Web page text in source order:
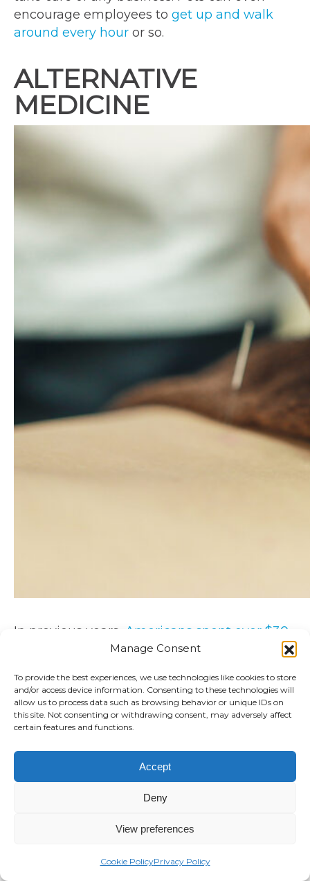
Manage Consent
To provide the best experiences, we use technologies like cookies to store
and/or access device information. Consenting to these technologies will
allow us to process data such as browsing behavior or unique IDs on
this site. Not consenting or withdrawing consent, may adversely affect
certain features and functions.
Accept
Deny
View preferences
Cookie PolicyPrivacy Policy
encourage employees to get up and walk
around every hour or so.
ALTERNATIVE
MEDICINE
In previous years,
Americans spent over $30
on alternative medicine. Alternative
that are used in place of mainstream
treatments and medicines andincludes:
Homeopathy
medicine into your corporate wellness